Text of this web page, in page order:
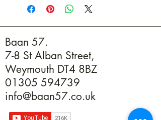
Baan 57.
7-8 St Alban Street,
Weymouth DT4 8BZ
01305 594739
info@baan57.co.uk